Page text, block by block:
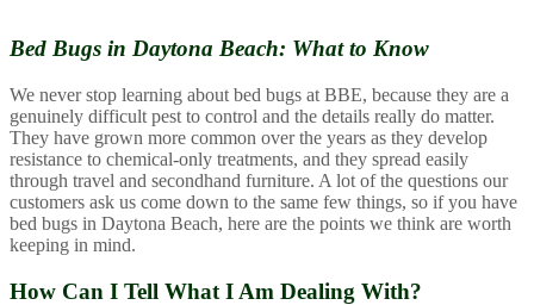
Bed Bugs in Daytona Beach: What to Know
We never stop learning about bed bugs at BBE, because they are a
genuinely difficult pest to control and the details really do matter.
They have grown more common over the years as they develop
resistance to chemical-only treatments, and they spread easily
through travel and secondhand furniture. A lot of the questions our
customers ask us come down to the same few things, so if you have
bed bugs in Daytona Beach, here are the points we think are worth
keeping in mind.
How Can I Tell What I Am Dealing With?